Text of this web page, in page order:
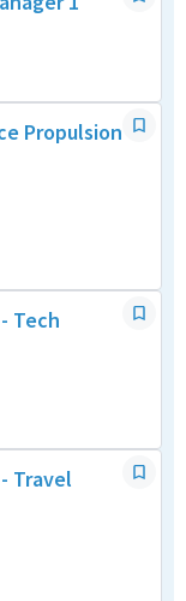
Propulsion
Tech
Travel